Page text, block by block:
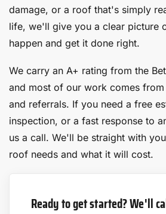
damage, or a roof that's simply
life, we'll give you a clear picture
happen and get it done right.
We carry an A+ rating from the
and most of our work comes
and referrals. If you need a free
inspection, or a fast response to
us a call. We'll be straight with
roof needs and what it will cost.
Ready to get started? We'll